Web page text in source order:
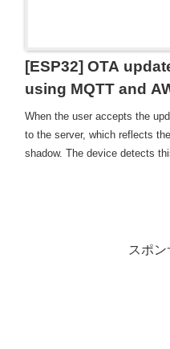
[ESP32] OTA
using MQTT and
When the user accepts the
to the server, which reflects
shadow. The device detects
スポン